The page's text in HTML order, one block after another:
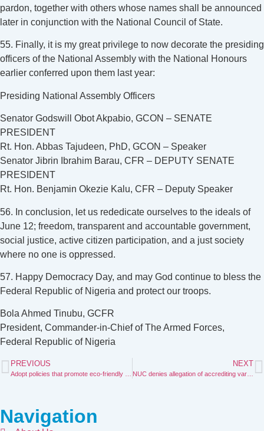
pardon, together with others whose names shall be announced
later in conjunction with the National Council of State.
55. Finally, it is my great privilege to now decorate the presiding
officers of the National Assembly with the National Honours
earlier conferred upon them last year:
Presiding National Assembly Officers
Senator Godswill Obot Akpabio, GCON – SENATE
PRESIDENT
Rt. Hon. Abbas Tajudeen, PhD, GCON – Speaker
Senator Jibrin Ibrahim Barau, CFR – DEPUTY SENATE
PRESIDENT
Rt. Hon. Benjamin Okezie Kalu, CFR – Deputy Speaker
56. In conclusion, let us rededicate ourselves to the ideals of
June 12; freedom, transparent and accountable government,
social justice, active citizen participation, and a just society
where no one is oppressed.
57. Happy Democracy Day, and may God continue to bless the
Federal Republic of Nigeria and protect our troops.
Bola Ahmed Tinubu, GCFR
President, Commander-in-Chief of The Armed Forces,
Federal Republic of Nigeria
PREVIOUS NEXT
NUC denies allegation of accrediting varsities with inadequate staff
Navigation